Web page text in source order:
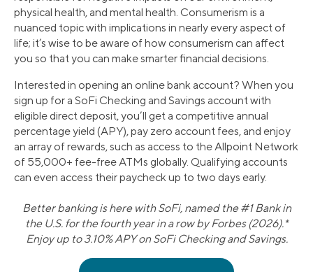
physical health, and mental health. Consumerism is a
nuanced topic with implications in nearly every aspect of
life; it’s wise to be aware of how consumerism can affect
you so that you can make smarter financial decisions.
Interested in opening an online bank account? When you
sign up for a SoFi Checking and Savings account with
eligible direct deposit, you’ll get a competitive annual
percentage yield (APY), pay zero account fees, and enjoy
an array of rewards, such as access to the Allpoint Network
of 55,000+ fee-free ATMs globally. Qualifying accounts
can even access their paycheck up to two days early.
Better banking is here with SoFi, named the #1 Bank in
the U.S. for the fourth year in a row by Forbes (2026).*
Enjoy up to 3.10% APY on SoFi Checking and Savings.